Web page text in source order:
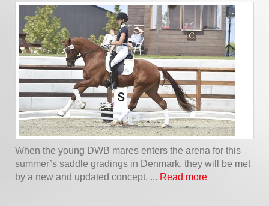
When the young DWB mares enters the arena for this
summer’s saddle gradings in Denmark, they will be met
by a new and updated concept. ... Read more